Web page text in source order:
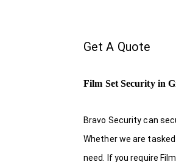
Get A Quote
Film Set Security in
Bravo Security can
Whether we are
need. If you require